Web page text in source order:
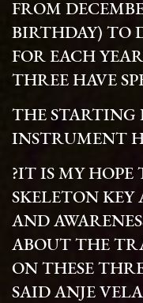
FROM
BIRTHDAY) TO
FOR EACH
THREE HAVE
THE STARTING
INSTRUMENT
?IT IS MY
SKELETON KEY
AND
ABOUT THE
ON THESE
SAID ANJE